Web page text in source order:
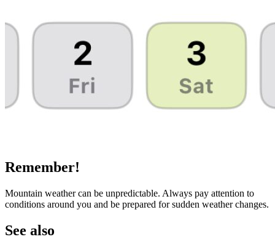
Remember!
Mountain weather can be unpredictable. Always pay attention to
conditions around you and be prepared for sudden weather changes.
See also